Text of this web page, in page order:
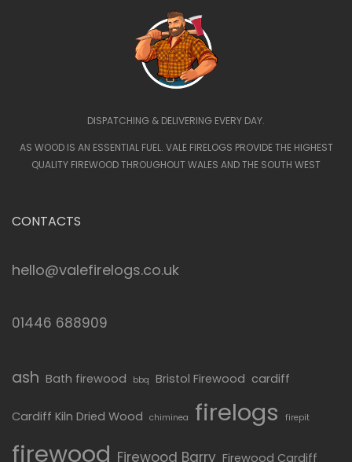
DISPATCHING & DELIVERING EVERY DAY.
AS WOOD IS AN ESSENTIAL FUEL. VALE FIRELOGS PROVIDE THE HIGHEST
QUALITY FIREWOOD THROUGHOUT WALES AND THE SOUTH WEST
CONTACTS
hello@valefirelogs.co.uk
01446 688909
ash Bath firewood bbq Bristol Firewood cardiff
Cardiff Kiln Dried Wood chiminea firelogs firepit
firewood Firewood Barry Firewood Cardiff